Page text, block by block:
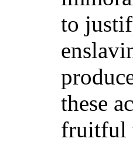
to
these
fruitful